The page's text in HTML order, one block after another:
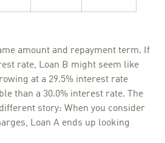
amount and repayment term. If
rate, Loan B might seem like
at a 29.5% interest rate
than a 30.0% interest rate. The
story: When you consider
Loan A ends up looking